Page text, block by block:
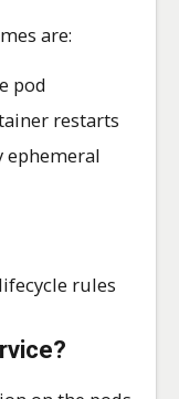
are:
pod
restarts
ephemeral
rules